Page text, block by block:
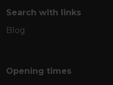
Search with links
Blog
Opening times